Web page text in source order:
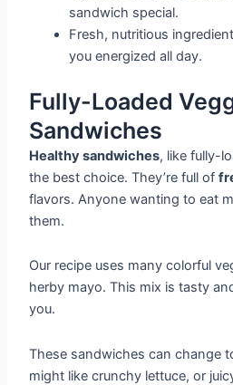
sandwich special.
Fresh, nutritious
you energized all day.
Fully-Loaded
Sandwiches
Healthy sandwiches, like fully-
the best choice. They’re full of
flavors. Anyone wanting to eat
them.
Our recipe uses many colorful
herby mayo. This mix is tasty
you.
These sandwiches can change
might like crunchy lettuce, or